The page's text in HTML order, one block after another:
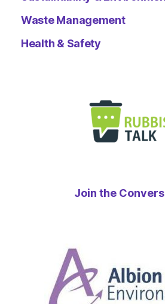
Waste Management
Health & Safety
Join the